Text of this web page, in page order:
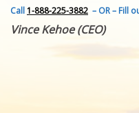
CONTACT
GET IN TOUCH
Call1-888-225-3882 – OR – Fill
Vince Kehoe (CEO)